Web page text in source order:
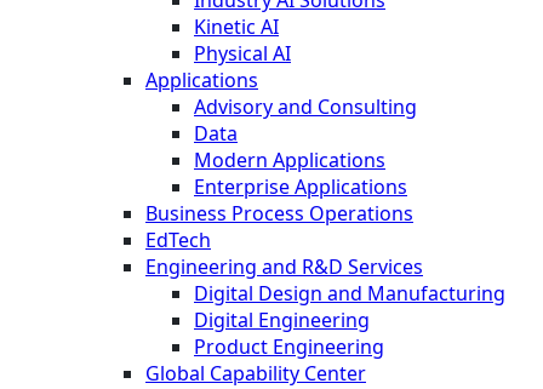
Kinetic AI
Physical AI
Applications
Advisory and Consulting
Data
Modern Applications
Enterprise Applications
Business Process Operations
EdTech
Engineering and R&D Services
Digital Design and Manufacturing
Digital Engineering
Product Engineering
Global Capability Center